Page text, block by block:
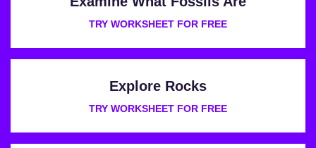
TRY WORKSHEET FOR FREE
Explore Rocks
TRY WORKSHEET FOR FREE